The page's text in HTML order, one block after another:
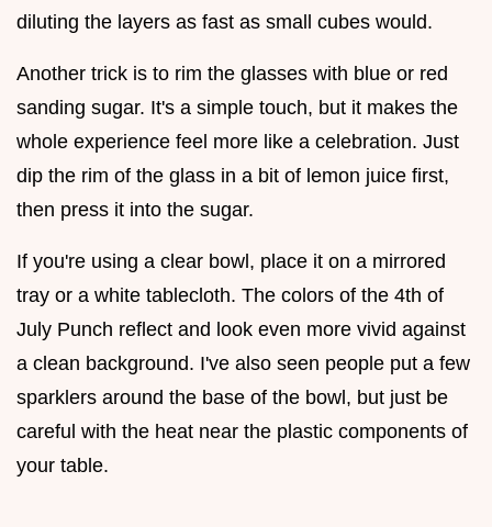
diluting the layers as fast as small cubes would.
Another trick is to rim the glasses with blue or red
sanding sugar. It's a simple touch, but it makes the
whole experience feel more like a celebration. Just
dip the rim of the glass in a bit of lemon juice first,
then press it into the sugar.
If you're using a clear bowl, place it on a mirrored
tray or a white tablecloth. The colors of the 4th of
July Punch reflect and look even more vivid against
a clean background. I've also seen people put a few
sparklers around the base of the bowl, but just be
careful with the heat near the plastic components of
your table.